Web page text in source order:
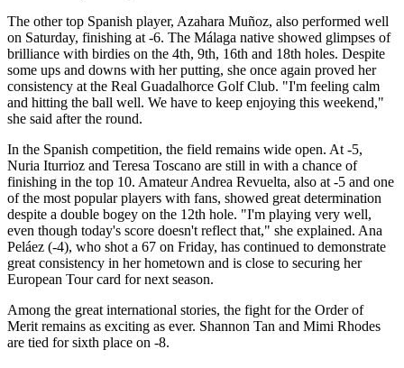
The other top Spanish player, Azahara Muñoz, also performed well
on Saturday, finishing at -6. The Málaga native showed glimpses of
brilliance with birdies on the 4th, 9th, 16th and 18th holes. Despite
some ups and downs with her putting, she once again proved her
consistency at the Real Guadalhorce Golf Club. "I'm feeling calm
and hitting the ball well. We have to keep enjoying this weekend,"
she said after the round.
In the Spanish competition, the field remains wide open. At -5,
Nuria Iturrioz and Teresa Toscano are still in with a chance of
finishing in the top 10. Amateur Andrea Revuelta, also at -5 and one
of the most popular players with fans, showed great determination
despite a double bogey on the 12th hole. "I'm playing very well,
even though today's score doesn't reflect that," she explained. Ana
Peláez (-4), who shot a 67 on Friday, has continued to demonstrate
great consistency in her hometown and is close to securing her
European Tour card for next season.
Among the great international stories, the fight for the Order of
Merit remains as exciting as ever. Shannon Tan and Mimi Rhodes
are tied for sixth place on -8.